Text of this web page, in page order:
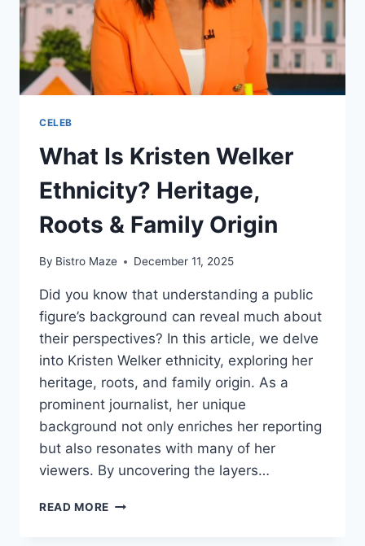
CELEB
What Is Kristen Welker
Ethnicity? Heritage,
Roots & Family Origin
By Bistro Maze December 11, 2025
Did you know that understanding a public
figure’s background can reveal much about
their perspectives? In this article, we delve
into Kristen Welker ethnicity, exploring her
heritage, roots, and family origin. As a
prominent journalist, her unique
background not only enriches her reporting
but also resonates with many of her
viewers. By uncovering the layers…
READ MORE WHAT